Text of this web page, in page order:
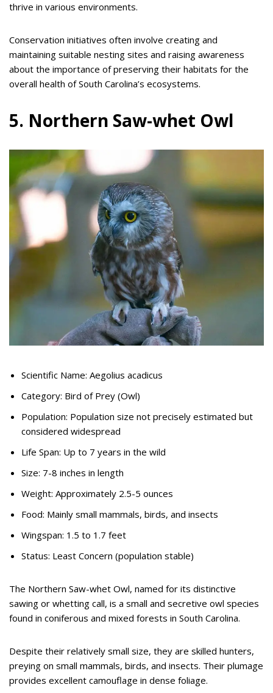
thrive in various environments.
Conservation initiatives often involve creating and
maintaining suitable nesting sites and raising awareness
about the importance of preserving their habitats for the
overall health of South Carolina’s ecosystems.
5. Northern Saw-whet Owl
Scientific Name: Aegolius acadicus
Category: Bird of Prey (Owl)
Population: Population size not precisely estimated but
considered widespread
Life Span: Up to 7 years in the wild
Size: 7-8 inches in length
Weight: Approximately 2.5-5 ounces
Food: Mainly small mammals, birds, and insects
Wingspan: 1.5 to 1.7 feet
Status: Least Concern (population stable)
The Northern Saw-whet Owl, named for its distinctive
sawing or whetting call, is a small and secretive owl species
found in coniferous and mixed forests in South Carolina.
Despite their relatively small size, they are skilled hunters,
preying on small mammals, birds, and insects. Their plumage
provides excellent camouflage in dense foliage.